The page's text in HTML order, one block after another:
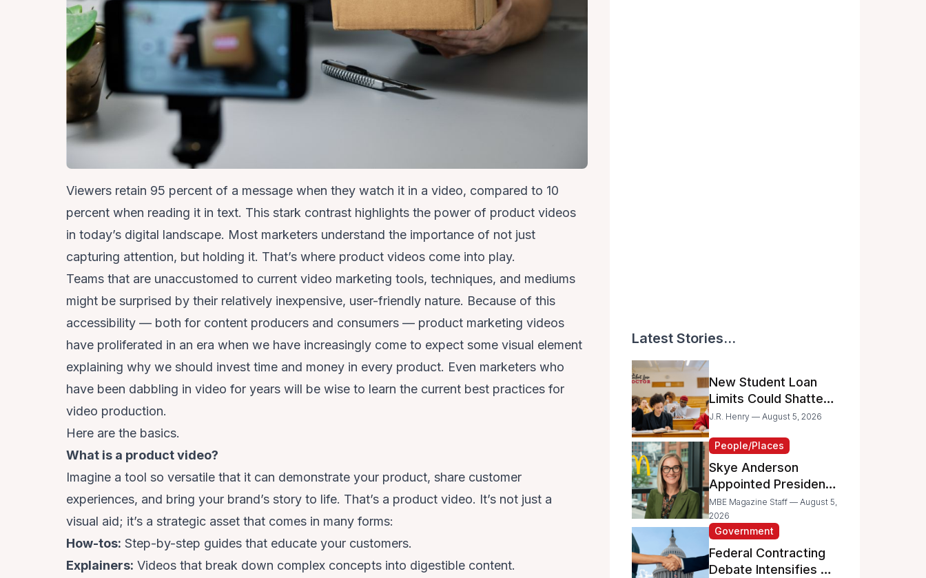
Viewers retain 95 percent of a message when they watch it in a video, compared to 10
percent when reading it in text. This stark contrast highlights the power of product videos
in today’s digital landscape. Most marketers understand the importance of not just
capturing attention, but holding it. That’s where product videos come into play.
Teams that are unaccustomed to current video marketing tools, techniques, and mediums
might be surprised by their relatively inexpensive, user-friendly nature. Because of this
accessibility — both for content producers and consumers — product marketing videos
have proliferated in an era when we have increasingly come to expect some visual element
explaining why we should invest time and money in every product. Even marketers who
have been dabbling in video for years will be wise to learn the current best practices for
video production.
Here are the basics.
What is a product video?
Imagine a tool so versatile that it can demonstrate your product, share customer
experiences, and bring your brand’s story to life. That’s a product video. It’s not just a
visual aid; it’s a strategic asset that comes in many forms:
How-tos: Step-by-step guides that educate your customers.
Explainers: Videos that break down complex concepts into digestible content.
Latest Stories...
New Student Loan
Limits Could Shatter
Your Family’s College
J.R. Henry — August 5, 2026
People/Places
Skye Anderson
Appointed President
of McDonald’s USA
MBE Magazine Staff — August 5,
2026
Government
Federal Contracting
Debate Intensifies as